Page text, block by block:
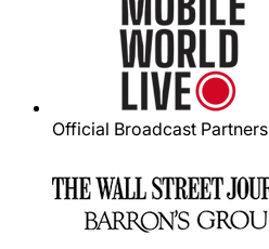
Official Broadcast Partners